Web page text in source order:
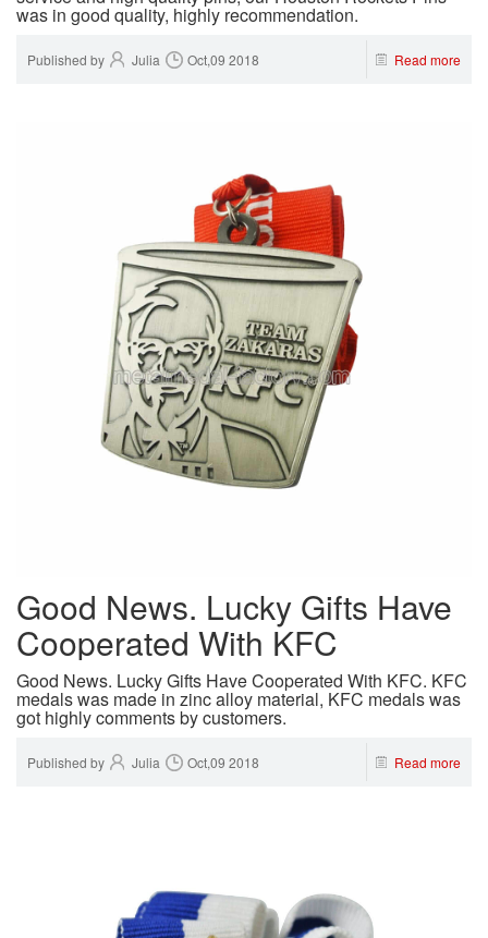
was in good quality, highly recommendation.
Published by Julia Oct,09 2018 Read more
Good News. Lucky Gifts Have
Cooperated With KFC
Good News. Lucky Gifts Have Cooperated With KFC. KFC
medals was made in zinc alloy material, KFC medals was
got highly comments by customers.
Published by Julia Oct,09 2018 Read more